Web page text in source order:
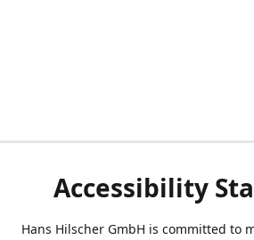
Accessibility
Hans Hilscher GmbH is committed to